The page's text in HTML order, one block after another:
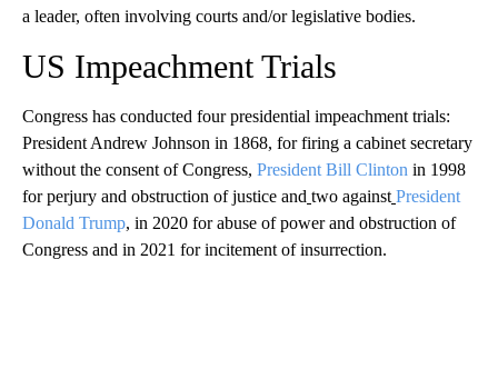
a leader, often involving courts and/or legislative bodies.
US Impeachment Trials
Congress has conducted four presidential impeachment trials:
President Andrew Johnson in 1868, for firing a cabinet secretary
without the consent of Congress, President Bill Clinton in 1998
for perjury and obstruction of justice and two against President
Donald Trump, in 2020 for abuse of power and obstruction of
Congress and in 2021 for incitement of insurrection.